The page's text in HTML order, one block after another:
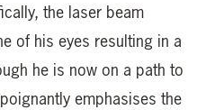
the laser beam
of his eyes resulting in a
he is now on a path to
emphasises the